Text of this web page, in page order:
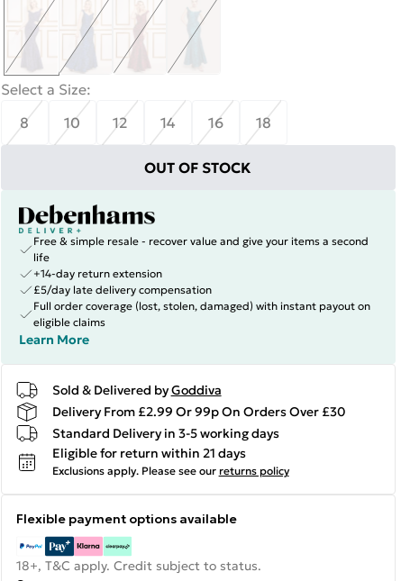
Select a Size:
8
10 12 14 16 18
OUT OF STOCK
Free & simple resale - recover value and give your items a second
life
+14-day return extension
£5/day late delivery compensation
Full order coverage (lost, stolen, damaged) with instant payout on
eligible claims
Learn More
Sold & Delivered byGoddiva
Delivery From £2.99 Or 99p On Orders Over £30
Standard Delivery in 3-5 working days
Eligible for return within 21 days
Exclusions apply. Please see our returns policy
Flexible payment options available
18+, T&C apply. Credit subject to status.